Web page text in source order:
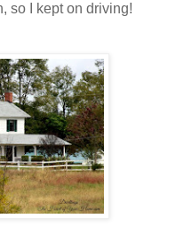
so I kept on driving!